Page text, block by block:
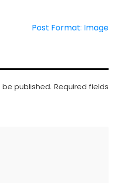
Post Format: Image
published. Required fields